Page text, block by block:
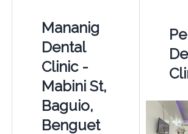
Mananig
Dental
Clinic -
Mabini St,
Baguio,
Benguet